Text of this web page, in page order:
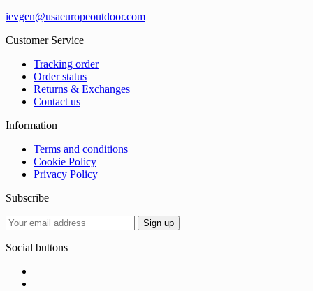
ievgen@usaeuropeoutdoor.com
Customer Service
Tracking order
Order status
Returns & Exchanges
Contact us
Information
Terms and conditions
Cookie Policy
Privacy Policy
Subscribe
Social buttons